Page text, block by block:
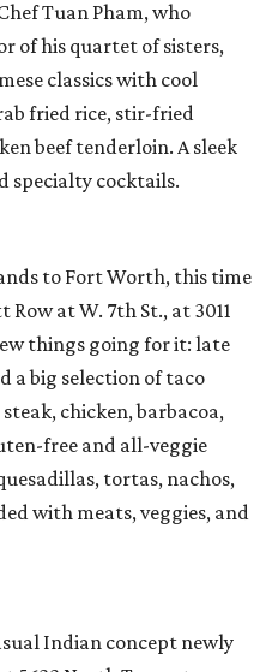
Tuan Pham, who
of his quartet of sisters,
classics with cool
fried rice, stir-fried
beef tenderloin. A sleek
specialty cocktails.
to Fort Worth, this time
at W. 7th St., at 3011
things going for it: late
a big selection of taco
chicken, barbacoa,
free and all-veggie
tortas, nachos,
with meats, veggies, and
Indian concept newly